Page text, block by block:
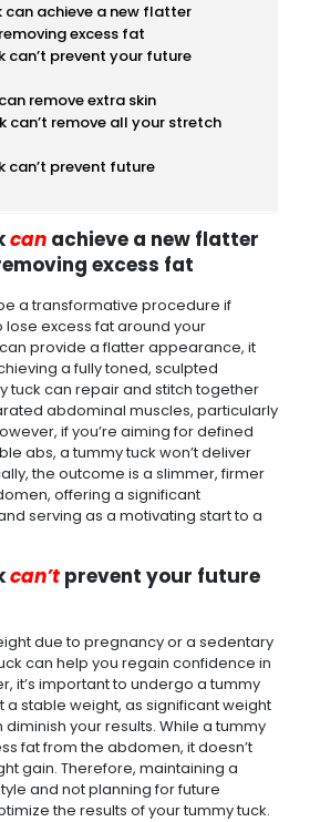
can achieve a new flatter
excess fat
can’t prevent your future
remove extra skin
can’t remove all your stretch
can’t prevent future
canachieve a new flatter
excess fat
a transformative procedure if
lose excess fat around your
provide a flatter appearance, it
a fully toned, sculpted
tuck can repair and stitch together
abdominal muscles, particularly
if you’re aiming for defined
abs, a tummy tuck won’t deliver
the outcome is a slimmer, firmer
offering a significant
serving as a motivating start to a
can’tprevent your future
due to pregnancy or a sedentary
can help you regain confidence in
it’s important to undergo a tummy
a stable weight, as significant weight
your results. While a tummy
fat from the abdomen, it doesn’t
gain. Therefore, maintaining a
and not planning for future
the results of your tummy tuck.